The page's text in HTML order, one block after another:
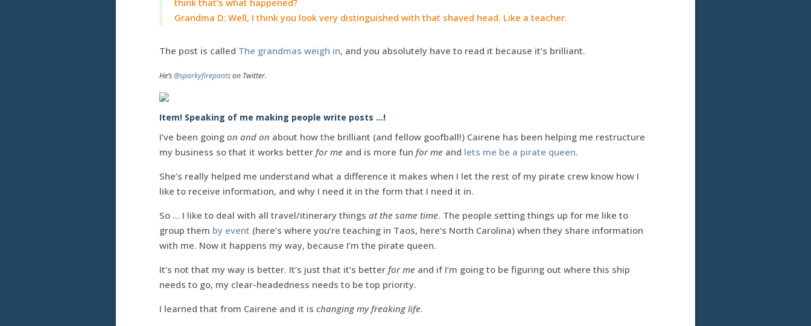
think that’s what happened?
Grandma D: Well, I think you look very distinguished with that shaved head. Like a teacher.
The post is called The grandmas weigh in, and you absolutely have to read it because it’s brilliant.
He’s@sparkyfirepantson Twitter.
Item! Speaking of me making people write posts …!
I’ve been going on and on about how the brilliant (and fellow goofball!) Cairene has been helping me restructure
my business so that it works better for me and is more fun for me and lets me be a pirate queen.
She’s really helped me understand what a difference it makes when I let the rest of my pirate crew know how I
like to receive information, and why I need it in the form that I need it in.
So … I like to deal with all travel/itinerary things at the same time. The people setting things up for me like to
group them by event (here’s where you’re teaching in Taos, here’s North Carolina) when they share information
with me. Now it happens my way, because I’m the pirate queen.
It’s not that my way is better. It’s just that it’s better for me and if I’m going to be figuring out where this ship
needs to go, my clear-headedness needs to be top priority.
I learned that from Cairene and it is changing my freaking life.